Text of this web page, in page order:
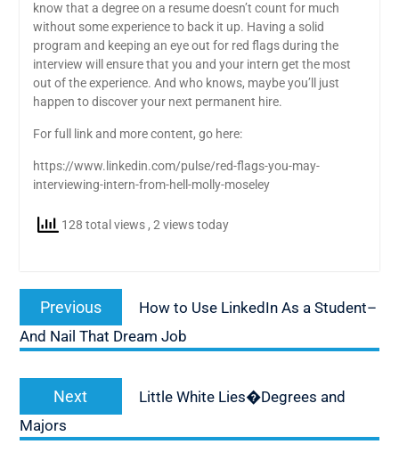
know that a degree on a resume doesn’t count for much
without some experience to back it up. Having a solid
program and keeping an eye out for red flags during the
interview will ensure that you and your intern get the most
out of the experience. And who knows, maybe you’ll just
happen to discover your next permanent hire.
For full link and more content, go here:
https://www.linkedin.com/pulse/red-flags-you-may-
interviewing-intern-from-hell-molly-moseley
128 total views , 2 views today
Post
navigation
Previous
post:
How to Use LinkedIn As a Student–
And Nail That Dream Job
Next
post:
Little White Lies�Degrees and
Majors